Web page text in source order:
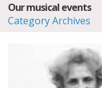
Our musical events
Category Archives